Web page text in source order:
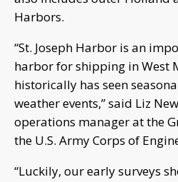
Harbors.
“St. Joseph Harbor is an
harbor for shipping in West
historically has seen
weather events,” said Liz
operations manager at the
the U.S. Army Corps of
“Luckily, our early surveys